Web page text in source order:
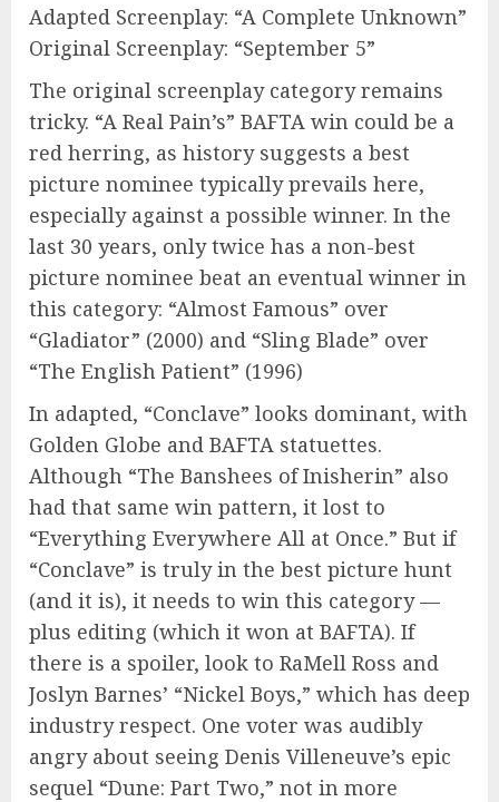
Adapted Screenplay: “A Complete Unknown”
Original Screenplay: “September 5”
The original screenplay category remains
tricky. “A Real Pain’s” BAFTA win could be a
red herring, as history suggests a best
picture nominee typically prevails here,
especially against a possible winner. In the
last 30 years, only twice has a non-best
picture nominee beat an eventual winner in
this category: “Almost Famous” over
“Gladiator” (2000) and “Sling Blade” over
“The English Patient” (1996)
In adapted, “Conclave” looks dominant, with
Golden Globe and BAFTA statuettes.
Although “The Banshees of Inisherin” also
had that same win pattern, it lost to
“Everything Everywhere All at Once.” But if
“Conclave” is truly in the best picture hunt
(and it is), it needs to win this category —
plus editing (which it won at BAFTA). If
there is a spoiler, look to RaMell Ross and
Joslyn Barnes’ “Nickel Boys,” which has deep
industry respect. One voter was audibly
angry about seeing Denis Villeneuve’s epic
sequel “Dune: Part Two,” not in more